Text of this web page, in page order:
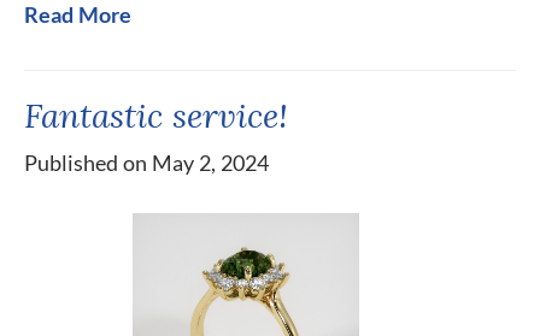
Read More
Fantastic service!
Published on May 2, 2024